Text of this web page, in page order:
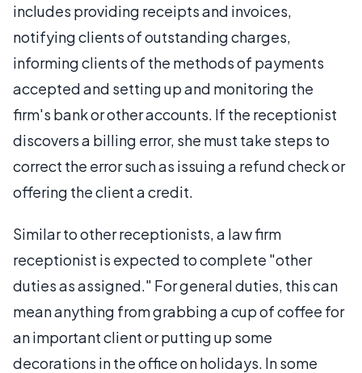
includes providing receipts and invoices,
notifying clients of outstanding charges,
informing clients of the methods of payments
accepted and setting up and monitoring the
firm's bank or other accounts. If the receptionist
discovers a billing error, she must take steps to
correct the error such as issuing a refund check or
offering the client a credit.
Similar to other receptionists, a law firm
receptionist is expected to complete "other
duties as assigned." For general duties, this can
mean anything from grabbing a cup of coffee for
an important client or putting up some
decorations in the office on holidays. In some